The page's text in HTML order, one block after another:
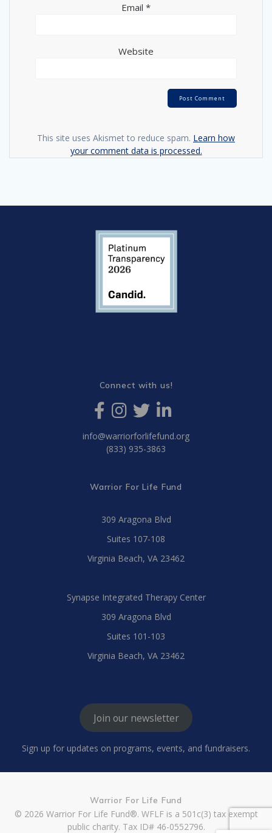
Email *
Website
This site uses Akismet to reduce spam. Learn how
your comment data is processed.
Connect with us!
info@warriorforlifefund.org
(833) 935-3863
Warrior For Life Fund
309 Aragona Blvd
Suites 107-108
Virginia Beach, VA 23462
Synapse Integrated Therapy Center
309 Aragona Blvd
Suites 101-103
Virginia Beach, VA 23462
Join our newsletter
Sign up for updates on programs, events, and fundraisers.
Warrior For Life Fund
© 2026 Warrior For Life Fund®. WFLF is a 501c(3) tax exempt
public charity. Tax ID# 46-0552796.